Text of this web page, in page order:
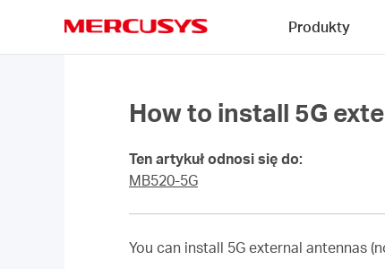
Produkty
How to install 5G
Ten artykuł odnosi się do:
MB520-5G
You can install 5G external antennas